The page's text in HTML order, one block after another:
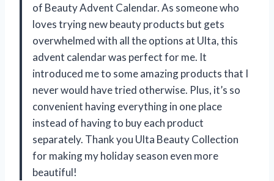
of Beauty Advent Calendar. As someone who
loves trying new beauty products but gets
overwhelmed with all the options at Ulta, this
advent calendar was perfect for me. It
introduced me to some amazing products that I
never would have tried otherwise. Plus, it’s so
convenient having everything in one place
instead of having to buy each product
separately. Thank you Ulta Beauty Collection
for making my holiday season even more
beautiful!